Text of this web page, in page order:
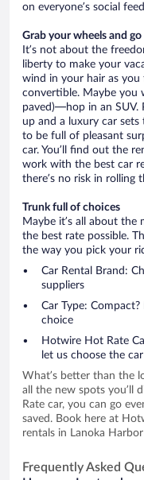
on everyone’s social
Grab your wheels and go
It’s not about the
liberty to make your
wind in your hair as you
convertible. Maybe you
paved)—hop in an SUV.
up and a luxury car
to be full of pleasant
car. You’ll find out the
work with the best car
there’s no risk in rolling
Trunk full of choices
Maybe it’s all about
the best rate possible.
the way you pick your
Car Rental Brand:
suppliers
Car Type:
choice
Hotwire Hot Rate
let us choose the
What’s better than the
all the new spots you’ll
Rate car, you can go
saved. Book here at
rentals in Lanoka
Frequently Asked